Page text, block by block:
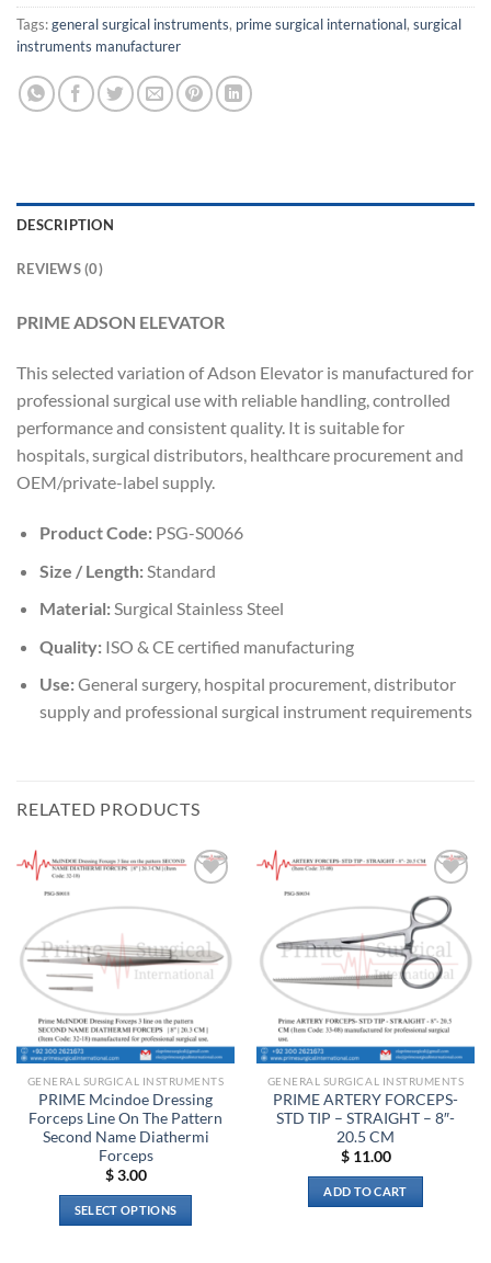
Tags:general surgical instruments, prime surgical international, surgical
instruments manufacturer
DESCRIPTION
REVIEWS (0)
PRIME ADSON ELEVATOR
This selected variation of Adson Elevator is manufactured for
professional surgical use with reliable handling, controlled
performance and consistent quality. It is suitable for
hospitals, surgical distributors, healthcare procurement and
OEM/private-label supply.
Product Code:PSG-S0066
Size / Length:Standard
Material:Surgical Stainless Steel
Quality:ISO & CE certified manufacturing
Use:General surgery, hospital procurement, distributor
supply and professional surgical instrument requirements
RELATED PRODUCTS
wishlist
GENERAL SURGICAL INSTRUMENTS
PRIME Mcindoe Dressing
Forceps Line On The Pattern
Second Name Diathermi
Forceps
$3.00
SELECT OPTIONS
Add to
wishlist
GENERAL SURGICAL INSTRUMENTS
PRIME ARTERY FORCEPS-
STD TIP – STRAIGHT – 8″-
20.5 CM
$11.00
ADD TO CART